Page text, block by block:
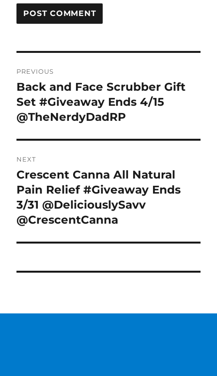
navigation
PREVIOUS
Previous
post:
Back and Face Scrubber Gift
Set #Giveaway Ends 4/15
@TheNerdyDadRP
NEXT
Next
post:
Crescent Canna All Natural
Pain Relief #Giveaway Ends
3/31 @DeliciouslySavv
@CrescentCanna